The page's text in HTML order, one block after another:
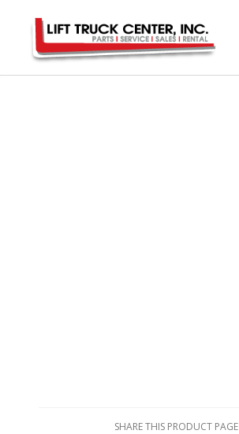
SHARE THIS PRODUCT PAGE